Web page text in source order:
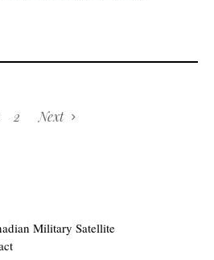
2 Next
Military Satellite